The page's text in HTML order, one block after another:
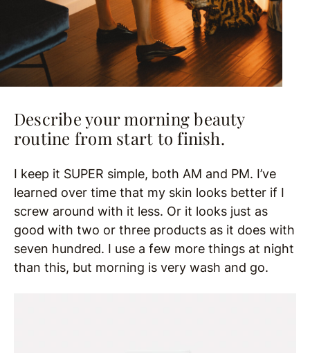
Describe your morning beauty
routine from start to finish.
I keep it SUPER simple, both AM and PM. I’ve
learned over time that my skin looks better if I
screw around with it less. Or it looks just as
good with two or three products as it does with
seven hundred. I use a few more things at night
than this, but morning is very wash and go.